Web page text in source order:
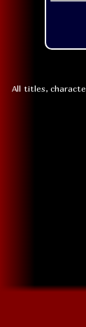
All titles,